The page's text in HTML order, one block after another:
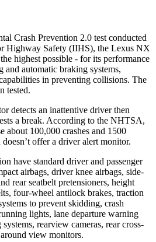
Crash Prevention 2.0 test conducted
Highway Safety (IIHS), the Lexus NX
highest possible - for its performance
automatic braking systems,
in preventing collisions. The
tested.
detects an inattentive driver then
a break. According to the NHTSA,
about 100,000 crashes and 1500
offer a driver alert monitor.
have standard driver and passenger
airbags, driver knee airbags, side-
rear seatbelt pretensioners, height
four-wheel antilock brakes, traction
to prevent skidding, crash
lights, lane departure warning
rearview cameras, rear cross-
view monitors.